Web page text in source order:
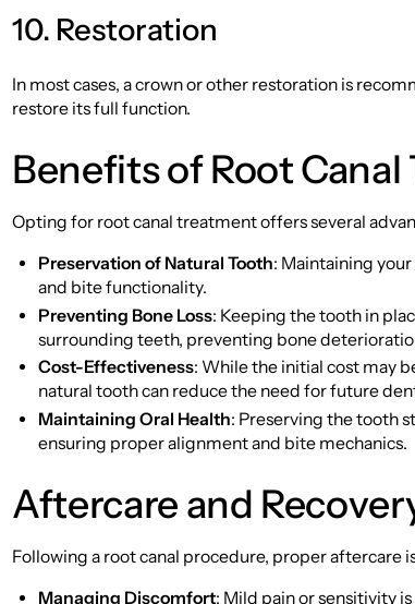
10. Restoration
In most cases, a crown or other restoration is
restore its full function.
Benefits of Root Canal
Opting for root canal treatment offers several
Preservation of Natural Tooth: Maintaining
and bite functionality.
Preventing Bone Loss: Keeping the tooth in
surrounding teeth, preventing bone
Cost-Effectiveness: While the initial cost may
natural tooth can reduce the need for future
Maintaining Oral Health: Preserving the tooth
ensuring proper alignment and bite mechanics.
Aftercare and
Following a root canal procedure, proper aftercare
Managing Discomfort: Mild pain or sensitivity